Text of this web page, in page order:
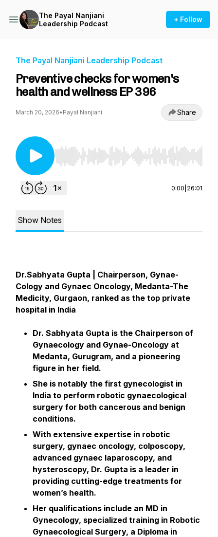
The Payal Nanjiani
Leadership Podcast
+ Follow
The Payal Nanjiani Leadership Podcast
Preventive checks for women's
health and wellness EP 396
March 20, 2026• Payal Nanjiani Share
Use Left/Right to seek, Home/End to jump to
0:00 26:01
Show Notes
Dr.Sabhyata Gupta | Chairperson, Gynae-
Cology and Gynaec Oncology, Medanta-The
Medicity, Gurgaon, ranked as the top private
hospital in India
Dr. Sabhyata Gupta is the Chairperson of
Gynaecology and Gynae-Oncology at
Medanta, Gurugram, and a pioneering
figure in her field.
She is notably the first gynecologist in
India to perform robotic gynaecological
surgery for both cancerous and benign
conditions.
With extensive expertise in robotic
surgery, gynaec oncology, colposcopy,
advanced gynaec laparoscopy, and
hysteroscopy, Dr. Gupta is a leader in
providing cutting-edge treatments for
women’s health.
Her qualifications include an MD in
Gynecology, specialized training in Robotic
Gynaecological Surgery, a Diploma in